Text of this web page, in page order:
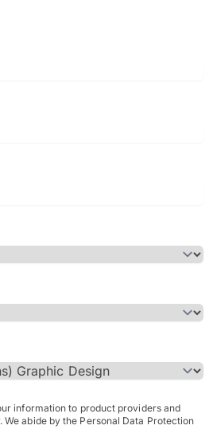
information to product providers and
abide by the Personal Data Protection